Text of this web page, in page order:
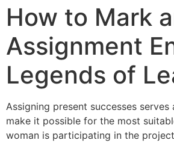
How to Mark
Assignment
Legends of
Assigning present successes
make it possible for the most
woman is participating in the